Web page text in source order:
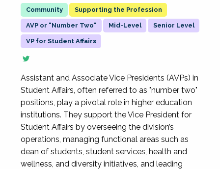
Supporting the Profession
AVP or "Number Two" Mid-Level Senior Level
VP for Student Affairs
Assistant and Associate Vice Presidents (AVPs) in
Student Affairs, often referred to as "number two"
positions, play a pivotal role in higher education
institutions. They support the Vice President for
Student Affairs by overseeing the division’s
operations, managing functional areas such as
dean of students, student services, health and
wellness, and diversity initiatives, and leading